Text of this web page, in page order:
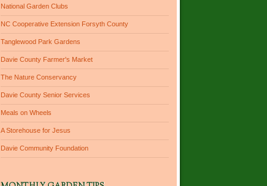
National Garden Clubs
NC Cooperative Extension Forsyth County
Tanglewood Park Gardens
Davie County Farmer's Market
The Nature Conservancy
Davie County Senior Services
Meals on Wheels
A Storehouse for Jesus
Davie Community Foundation